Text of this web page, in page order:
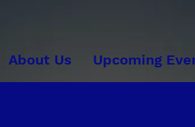
About Us Upcoming